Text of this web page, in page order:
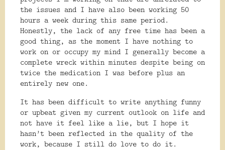
the issues and I have also been working 50
hours a week during this same period.
Honestly, the lack of any free time has been a
good thing, as the moment I have nothing to
work on or occupy my mind I generally become a
complete wreck within minutes despite being on
twice the medication I was before plus an
entirely new one.
It has been difficult to write anything funny
or upbeat given my current outlook on life and
not have it feel like a lie, but I hope it
hasn’t been reflected in the quality of the
work, because I still do love to do it.